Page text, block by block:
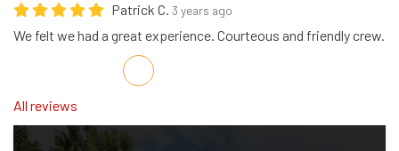
Patrick C. 3 years ago
We felt we had a great experience. Courteous and friendly crew.
Share on Facebook
Share on Twitter
Share on LinkedIn
Share via Email
All reviews